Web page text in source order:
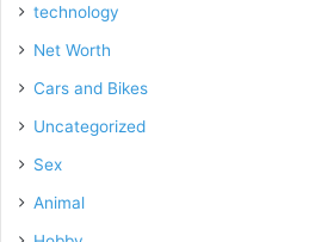
technology
Net Worth
Cars and Bikes
Uncategorized
Sex
Animal